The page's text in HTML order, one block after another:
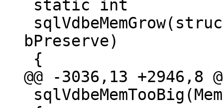
bPreserve)